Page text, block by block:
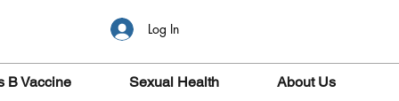
Log In
B Vaccine Sexual Health About Us